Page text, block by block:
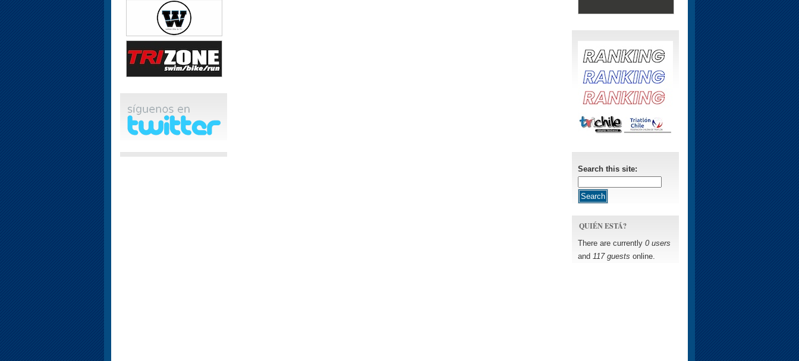
Search this site:
QUIÉN ESTÁ?
There are currently 0 users
and 117 guests online.